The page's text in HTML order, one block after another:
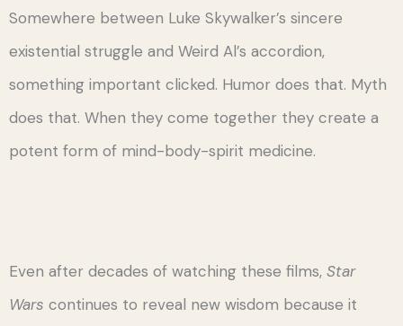
Somewhere between Luke Skywalker’s sincere
existential struggle and Weird Al’s accordion,
something important clicked. Humor does that. Myth
does that. When they come together they create a
potent form of mind-body-spirit medicine.
Even after decades of watching these films, Star
Wars continues to reveal new wisdom because it